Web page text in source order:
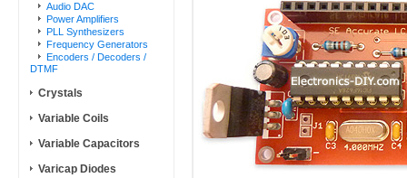
Audio DAC
Power Amplifiers
PLL Synthesizers
Frequency Generators
Encoders / Decoders /
DTMF
Crystals
Variable Coils
Variable Capacitors
Varicap Diodes